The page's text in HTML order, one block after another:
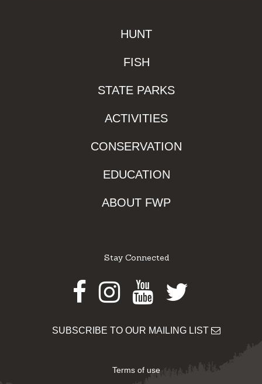
HUNT
FISH
STATE PARKS
ACTIVITIES
CONSERVATION
EDUCATION
ABOUT FWP
Stay Connected
Facebook
Instagram
Youtube
Twitter
SUBSCRIBE TO OUR MAILING LIST
Terms of use